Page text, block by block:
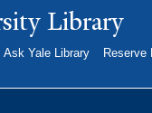
Skip to
main
Library
Ask Yale Library
Reserve